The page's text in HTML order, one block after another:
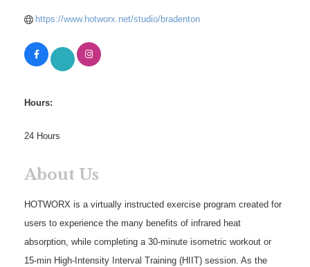
https://www.hotworx.net/studio/bradenton
Hours:
24 Hours
About Us
HOTWORX is a virtually instructed exercise program created for
users to experience the many benefits of infrared heat
absorption, while completing a 30-minute isometric workout or
15-min High-Intensity Interval Training (HIIT) session. As the